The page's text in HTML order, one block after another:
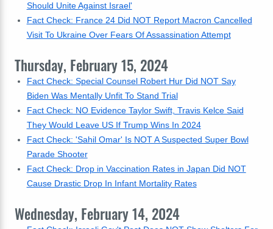
Should Unite Against Israel'
Fact Check: France 24 Did NOT Report Macron Cancelled
Visit To Ukraine Over Fears Of Assassination Attempt
Thursday, February 15, 2024
Fact Check: Special Counsel Robert Hur Did NOT Say
Biden Was Mentally Unfit To Stand Trial
Fact Check: NO Evidence Taylor Swift, Travis Kelce Said
They Would Leave US If Trump Wins In 2024
Fact Check: 'Sahil Omar' Is NOT A Suspected Super Bowl
Parade Shooter
Fact Check: Drop in Vaccination Rates in Japan Did NOT
Cause Drastic Drop In Infant Mortality Rates
Wednesday, February 14, 2024